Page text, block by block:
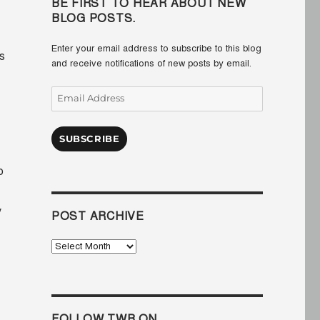
BE FIRST TO HEAR ABOUT NEW
BLOG POSTS.
Enter your email address to subscribe to this blog
and receive notifications of new posts by email.
Email
SUBSCRIBE
POST ARCHIVE
Post